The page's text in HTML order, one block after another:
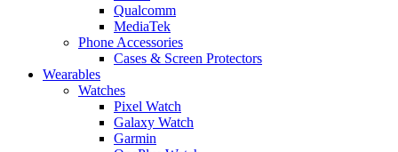
Qualcomm
MediaTek
Phone Accessories
Cases & Screen Protectors
Wearables
Watches
Pixel Watch
Galaxy Watch
Garmin